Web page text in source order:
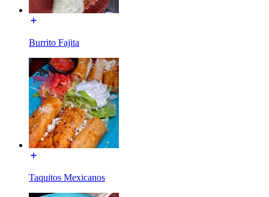
Burrito Fajita
Taquitos Mexicanos